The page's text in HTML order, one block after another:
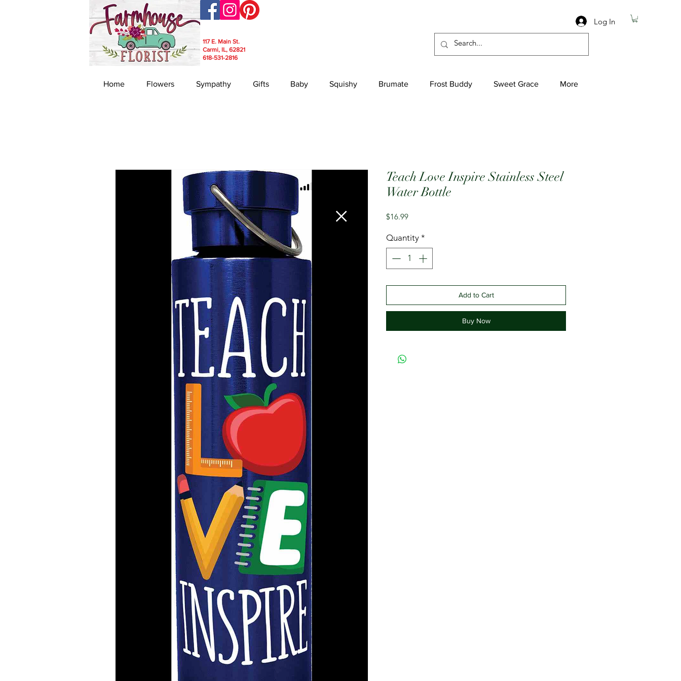
Log In
117 E. Main St.
Carmi, IL, 62821
618-531-2816
Home Flowers Sympathy Gifts Baby Squishy Brumate Frost Buddy Sweet Grace More
Teach Love Inspire Stainless Steel
Water Bottle
$16.99Price
Quantity *
Add to Cart
Buy Now